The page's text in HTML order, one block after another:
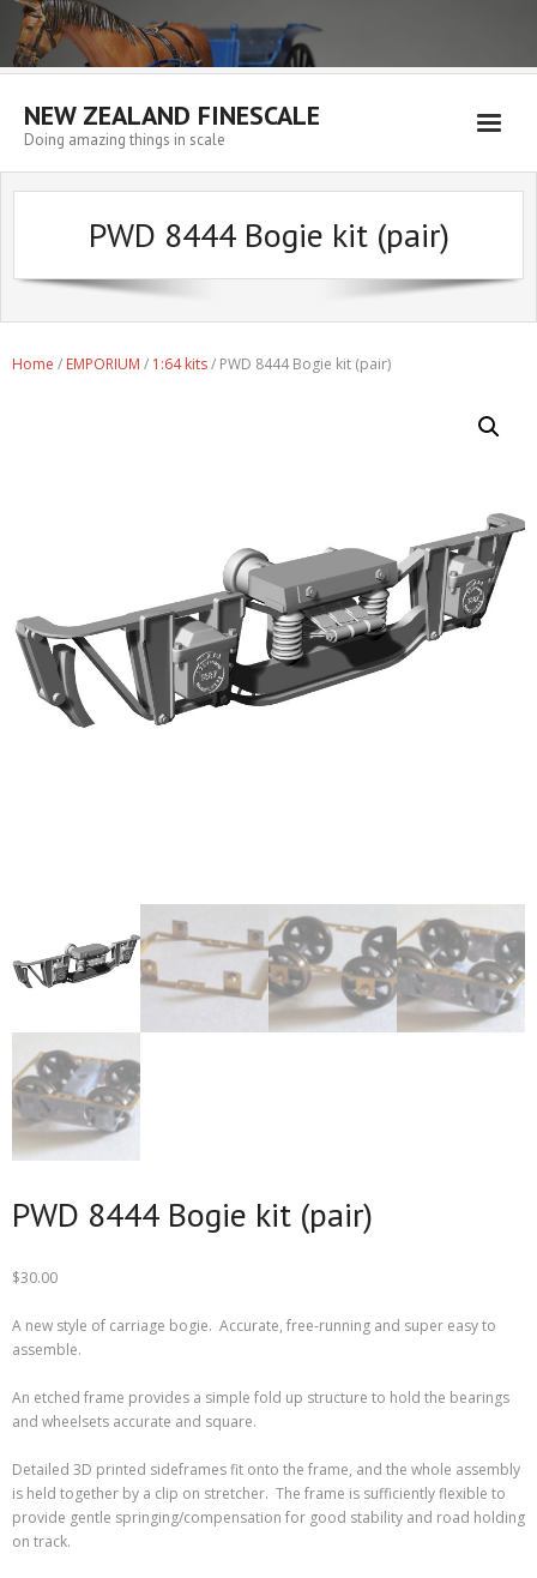
NEW ZEALAND FINESCALE
Doing amazing things in scale
Home
EMPORIUM
WORKSHOP
PWD 8444 Bogie kit (pair)
Home / EMPORIUM / 1:64 kits/ PWD 8444 Bogie kit (pair)
PWD 8444 Bogie kit (pair)
$30.00
A new style of carriage bogie. Accurate, free-running and super easy to
assemble.
An etched frame provides a simple fold up structure to hold the bearings
and wheelsets accurate and square.
Detailed 3D printed sideframes fit onto the frame, and the whole assembly
is held together by a clip on stretcher. The frame is sufficiently flexible to
provide gentle springing/compensation for good stability and road holding
on track.